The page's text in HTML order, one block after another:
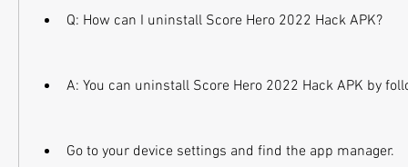
Q: How can I uninstall Score Hero 2022 Hack APK?
A: You can uninstall Score Hero 2022 Hack APK by
Go to your device settings and find the app manager.